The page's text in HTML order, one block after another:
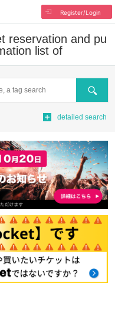
Register/Login
reservation and pu
list of
Search
detailed search